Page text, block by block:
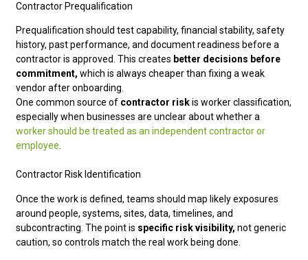
Contractor Prequalification
Prequalification should test capability, financial stability, safety
history, past performance, and document readiness before a
contractor is approved. This creates better decisions before
commitment, which is always cheaper than fixing a weak
vendor after onboarding.
One common source of contractor riskis worker classification,
especially when businesses are unclear about whether a
worker should be treated as an independent contractor or
employee.
Contractor Risk Identification
Once the work is defined, teams should map likely exposures
around people, systems, sites, data, timelines, and
subcontracting. The point is specific risk visibility, not generic
caution, so controls match the real work being done.